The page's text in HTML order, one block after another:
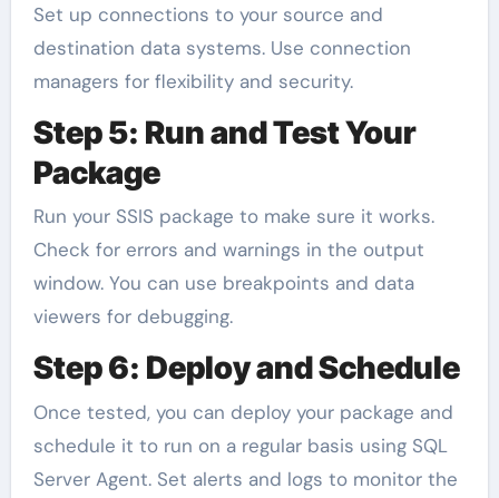
Set up connections to your source and
destination data systems. Use connection
managers for flexibility and security.
Step 5: Run and Test Your
Package
Run your SSIS package to make sure it works.
Check for errors and warnings in the output
window. You can use breakpoints and data
viewers for debugging.
Step 6: Deploy and Schedule
Once tested, you can deploy your package and
schedule it to run on a regular basis using SQL
Server Agent. Set alerts and logs to monitor the